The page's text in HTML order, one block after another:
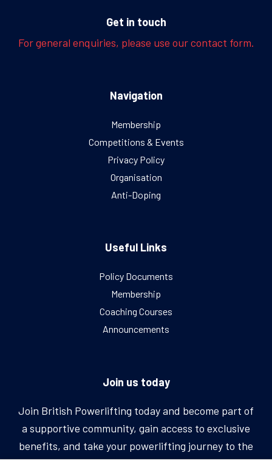
Get in touch
For general enquiries, please use our contact form.
Navigation
Membership
Competitions & Events
Privacy Policy
Organisation
Anti-Doping
Useful Links
Policy Documents
Membership
Coaching Courses
Announcements
Join us today
Join British Powerlifting today and become part of
a supportive community, gain access to exclusive
benefits, and take your powerlifting journey to the
next level.